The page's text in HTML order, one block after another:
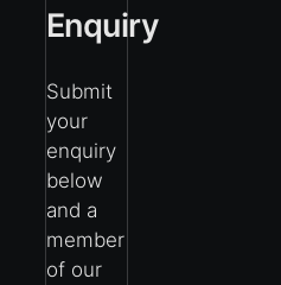
Enquiry
Submit
your
enquiry
below
and a
member
of our